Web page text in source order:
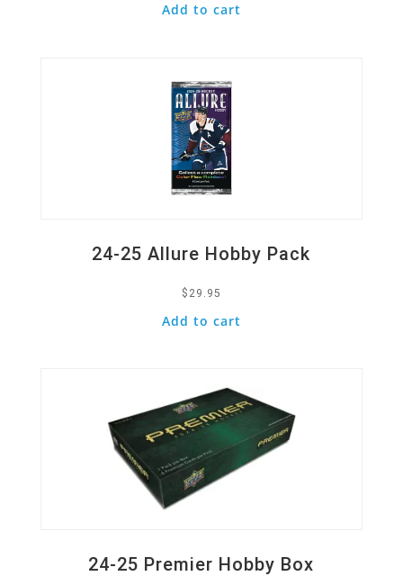
Add to cart
24-25 Allure Hobby Pack
$ 29.95
Add to cart
24-25 Premier Hobby Box